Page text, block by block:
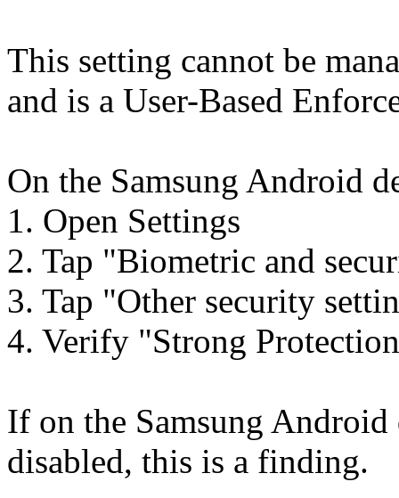
This setting cannot be
and is a User-Based
On the Samsung Android
1. Open Settings
2. Tap "Biometric and
3. Tap "Other security
4. Verify "Strong
If on the Samsung
disabled, this is a finding.